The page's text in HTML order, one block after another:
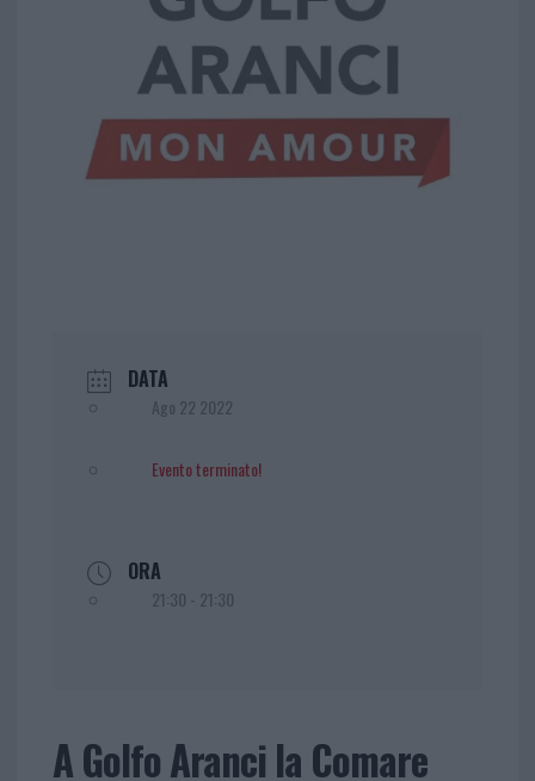
DATA
Ago 22 2022
Evento terminato!
ORA
21:30 - 21:30
A Golfo Aranci la Comare